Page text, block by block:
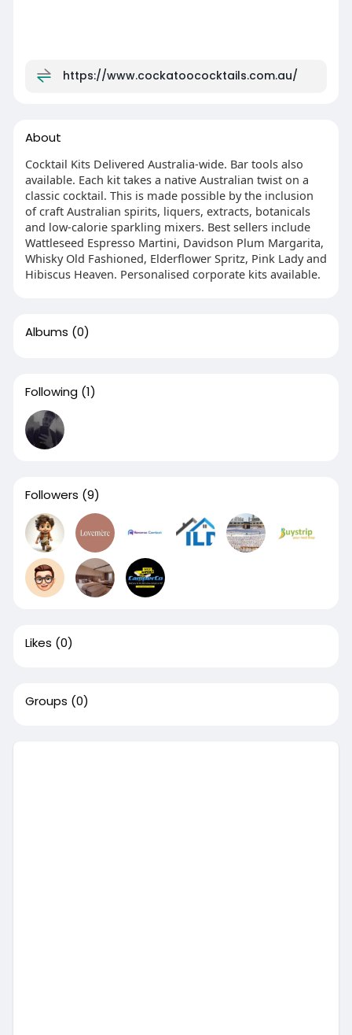
https://www.cockatoococktails.com.au/
About
Cocktail Kits Delivered Australia-wide. Bar tools also
available. Each kit takes a native Australian twist on a
classic cocktail. This is made possible by the inclusion
of craft Australian spirits, liquers, extracts, botanicals
and low-calorie sparkling mixers. Best sellers include
Wattleseed Espresso Martini, Davidson Plum Margarita,
Whisky Old Fashioned, Elderflower Spritz, Pink Lady and
Hibiscus Heaven. Personalised corporate kits available.
Albums (0)
Following (1)
Followers (9)
Likes (0)
Groups (0)